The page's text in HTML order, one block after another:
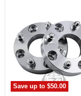
Save up to$50.00
Adapter
Lug
144
To
Lug
(Pair)